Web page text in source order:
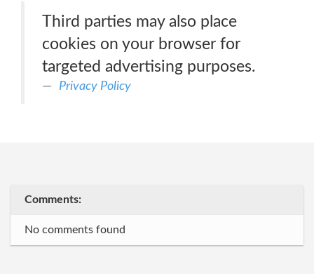
Third parties may also place
cookies on your browser for
targeted advertising purposes.
Privacy Policy
Comments:
No comments found